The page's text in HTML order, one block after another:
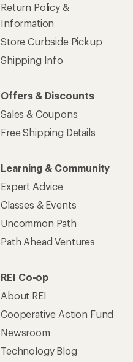
Return Policy &
Information
Store Curbside Pickup
Shipping Info
Offers & Discounts
Sales & Coupons
Free Shipping Details
Learning & Community
Expert Advice
Classes & Events
Uncommon Path
Path Ahead Ventures
REI Co-op
About REI
Cooperative Action Fund
Newsroom
Technology Blog